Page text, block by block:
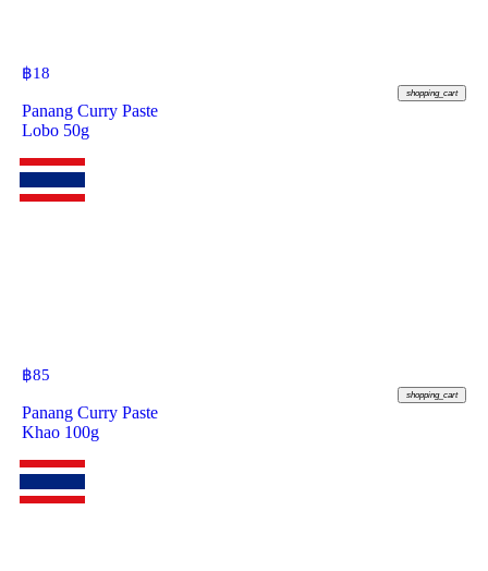
฿18
shopping_cart
Panang Curry Paste
Lobo 50g
฿85
shopping_cart
Panang Curry Paste
Khao 100g